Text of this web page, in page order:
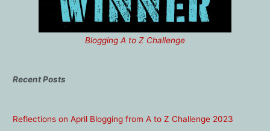
Blogging A to Z Challenge
Recent Posts
Reflections on April Blogging from A to Z Challenge 2023